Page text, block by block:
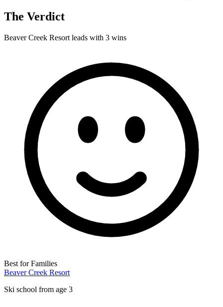
The Verdict
Beaver Creek Resort leads with 3 wins
Best for Families
Beaver Creek Resort
Ski school from age 3